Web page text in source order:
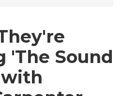
'The Sound